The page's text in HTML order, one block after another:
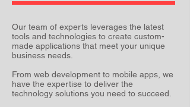
Our team of experts leverages the latest
tools and technologies to create custom-
made applications that meet your unique
business needs.
From web development to mobile apps, we
have the expertise to deliver the
technology solutions you need to succeed.